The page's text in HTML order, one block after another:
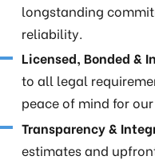
longstanding
reliability.
Licensed, Bonded &
to all legal
peace of mind for
Transparency &
estimates and